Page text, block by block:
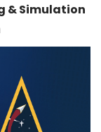
& Simulation